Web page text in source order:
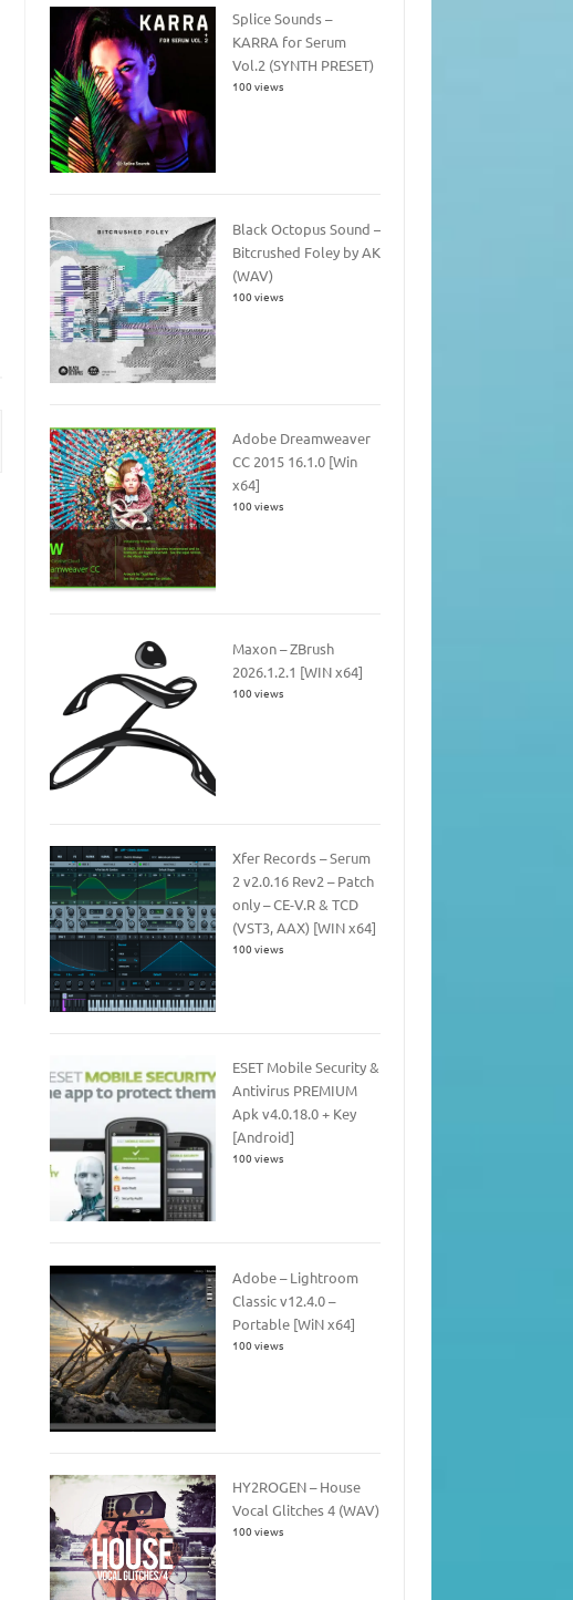
Splice Sounds –
KARRA for Serum
Vol.2 (SYNTH PRESET)
100 views
Black Octopus Sound –
Bitcrushed Foley by AK
(WAV)
100 views
Adobe Dreamweaver
CC 2015 16.1.0 [Win
x64]
100 views
Maxon – ZBrush
2026.1.2.1 [WIN x64]
100 views
Xfer Records – Serum
2 v2.0.16 Rev2 – Patch
only – CE-V.R & TCD
(VST3, AAX) [WIN x64]
100 views
ESET Mobile Security &
Antivirus PREMIUM
Apk v4.0.18.0 + Key
[Android]
100 views
Adobe – Lightroom
Classic v12.4.0 –
Portable [WiN x64]
100 views
HY2ROGEN – House
Vocal Glitches 4 (WAV)
100 views